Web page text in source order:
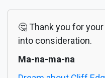
🤔 Thank you for
into consideration.
Ma-na-ma-na